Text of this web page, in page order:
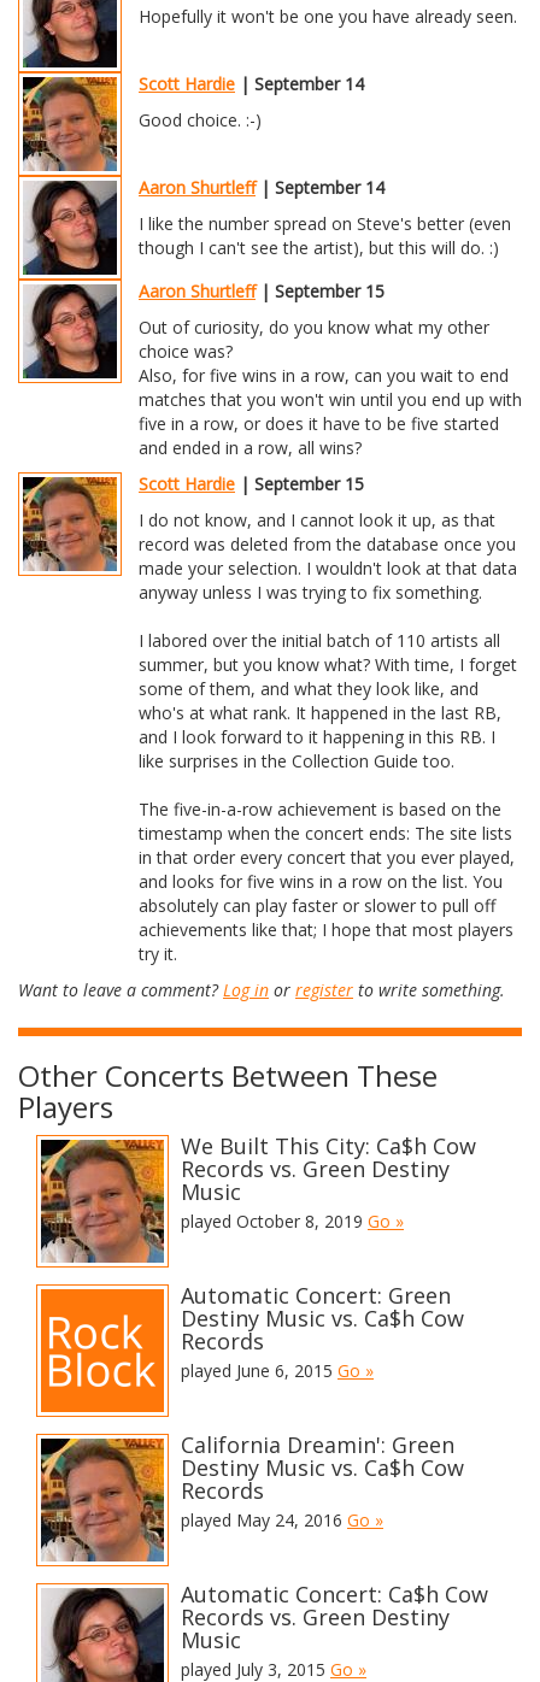
Hopefully it won't be one you have already seen.
Scott Hardie | September 14
Good choice. :-)
Aaron Shurtleff| September 14
I like the number spread on Steve's better (even
though I can't see the artist), but this will do. :)
Aaron Shurtleff| September 15
Out of curiosity, do you know what my other
choice was?
Also, for five wins in a row, can you wait to end
matches that you won't win until you end up with
five in a row, or does it have to be five started
and ended in a row, all wins?
Scott Hardie | September 15
I do not know, and I cannot look it up, as that
record was deleted from the database once you
made your selection. I wouldn't look at that data
anyway unless I was trying to fix something.
I labored over the initial batch of 110 artists all
summer, but you know what? With time, I forget
some of them, and what they look like, and
who's at what rank. It happened in the last RB,
and I look forward to it happening in this RB. I
like surprises in the Collection Guide too.
The five-in-a-row achievement is based on the
timestamp when the concert ends: The site lists
in that order every concert that you ever played,
and looks for five wins in a row on the list. You
absolutely can play faster or slower to pull off
achievements like that; I hope that most players
try it.
Want to leave a comment?Log in or register to write something.
Other Concerts Between These
Players
We Built This City: Ca$h Cow
Records vs. Green Destiny
Music
played October 8, 2019 Go »
Automatic Concert: Green
Destiny Music vs. Ca$h Cow
Records
played June 6, 2015 Go »
California Dreamin': Green
Destiny Music vs. Ca$h Cow
Records
played May 24, 2016 Go »
Automatic Concert: Ca$h Cow
Records vs. Green Destiny
Music
played July 3, 2015 Go »